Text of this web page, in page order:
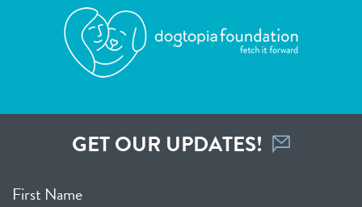
GET OUR UPDATES!
First Name